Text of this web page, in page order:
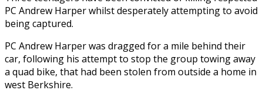
PC Andrew Harper whilst desperately attempting to avoid
being captured.
PC Andrew Harper was dragged for a mile behind their
car, following his attempt to stop the group towing away
a quad bike, that had been stolen from outside a home in
west Berkshire.